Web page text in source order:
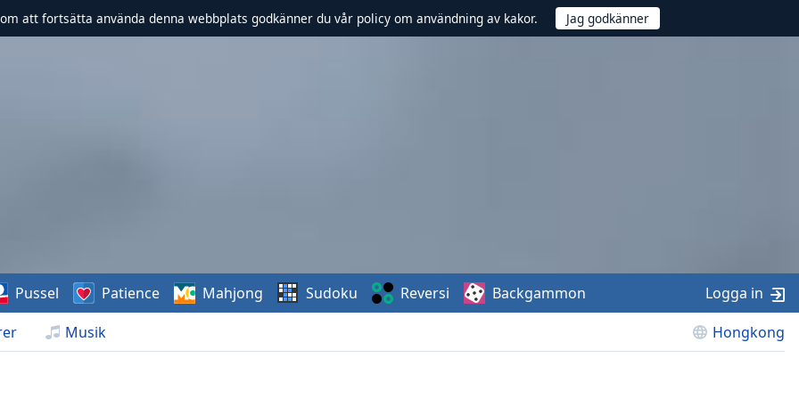
att fortsätta använda denna webbplats godkänner du vår policy om användning av kakor.
Musik Hongkong
Pussel Patience Mahjong Sudoku Reversi Backgammon Logga in